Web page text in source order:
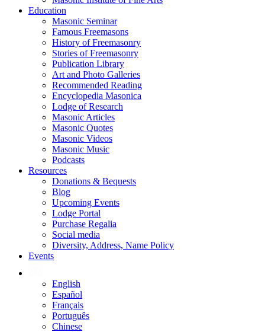
Education
Masonic Seminar
Famous Freemasons
History of Freemasonry
Stories of Freemasonry
Publication Library
Art and Photo Galleries
Recommended Reading
Encyclopedia Masonica
Lodge of Research
Masonic Articles
Masonic Quotes
Masonic Videos
Masonic Music
Podcasts
Resources
Donations & Bequests
Blog
Upcoming Events
Lodge Portal
Purchase Regalia
Social media
Diversity, Address, Name Policy
Events
English
Español
Français
Português
Chinese